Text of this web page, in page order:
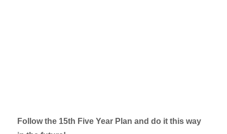
Follow the 15th Five Year Plan and do it this way